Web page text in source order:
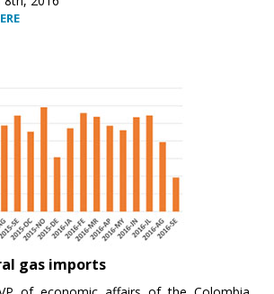
gas imports